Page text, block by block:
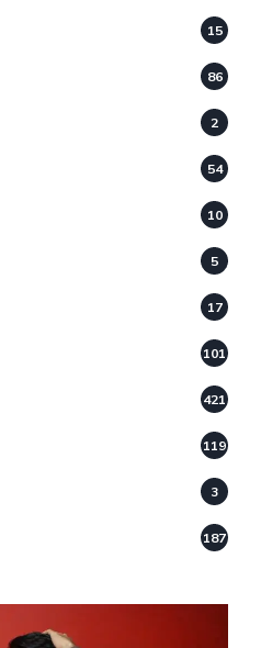
15
86
2
54
10
5
17
101
421
119
3
187